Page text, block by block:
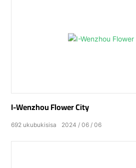
I-Wenzhou Flower City
2024 06 06
692 ukubukisisa